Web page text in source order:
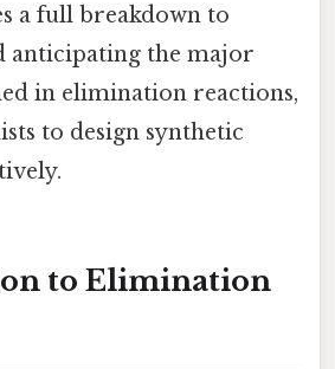
a full breakdown to
anticipating the major
in elimination reactions,
to design synthetic
to Elimination